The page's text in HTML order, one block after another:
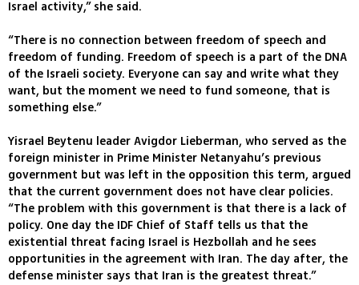
Israel activity,” she said.
“There is no connection between freedom of speech and
freedom of funding. Freedom of speech is a part of the DNA
of the Israeli society. Everyone can say and write what they
want, but the moment we need to fund someone, that is
something else.”
Yisrael Beytenu leader Avigdor Lieberman, who served as the
foreign minister in Prime Minister Netanyahu’s previous
government but was left in the opposition this term, argued
that the current government does not have clear policies.
“The problem with this government is that there is a lack of
policy. One day the IDF Chief of Staff tells us that the
existential threat facing Israel is Hezbollah and he sees
opportunities in the agreement with Iran. The day after, the
defense minister says that Iran is the greatest threat.”